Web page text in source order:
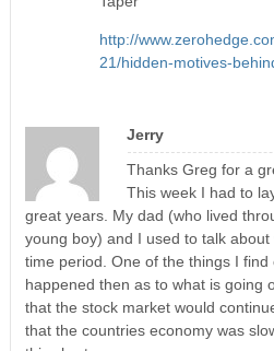
http://
21/hidden-motives-
Jerry
Thanks Greg for a
This week I had to
great years. My dad (who lived
young boy) and I used to talk
time period. One of the things I find
happened then as to what is going
that the stock market would
that the countries economy was